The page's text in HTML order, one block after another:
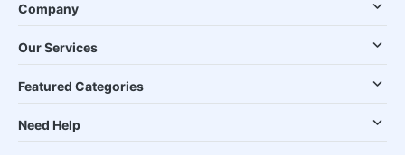
Company
Our Services
Featured Categories
Need Help